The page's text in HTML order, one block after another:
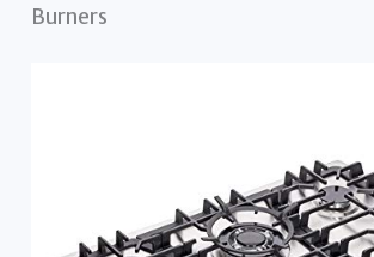
Burners